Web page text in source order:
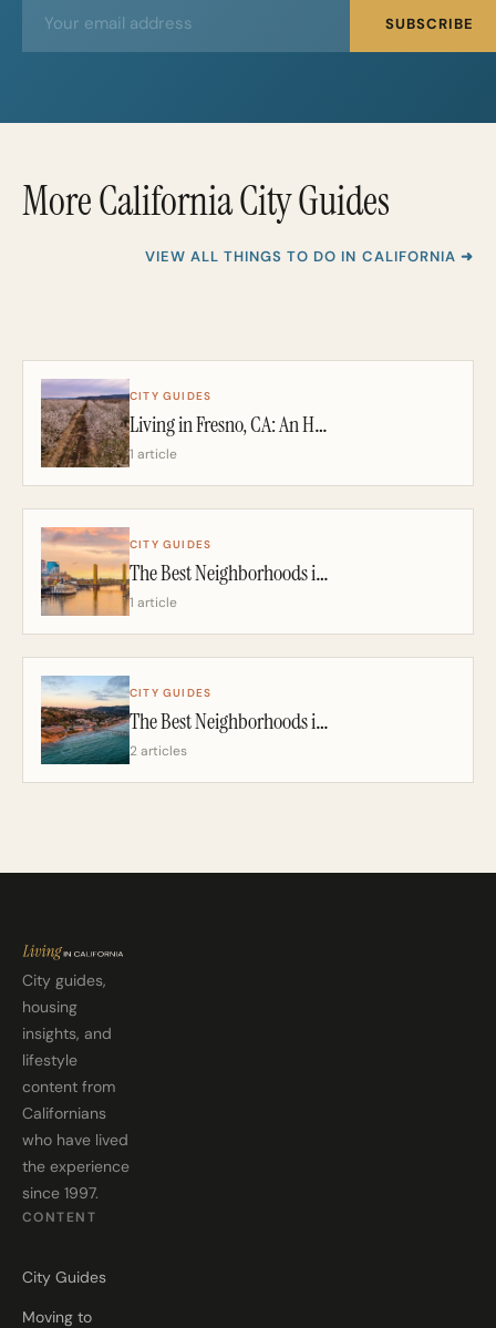
m
SUBSCRIBE
More California City Guides
VIEW ALL THINGS TO DO IN CALIFORNIA ➜
CITY GUIDES
Living in Fresno, CA: An Honest 2026 Guide From a California Realtor
1 article
CITY GUIDES
The Best Neighborhoods in Sacramento: A California Realtor’s 2026 Guide
1 article
CITY GUIDES
The Best Neighborhoods in San Diego: A California Realtor’s 2026 Guide
2 articles
City guides,
housing
insights, and
lifestyle
content from
Californians
who have lived
the experience
since 1997.
CONTENT
City Guides
Moving to